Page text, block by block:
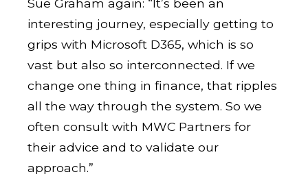
Sue Graham again: “It’s been an
interesting journey, especially getting to
grips with Microsoft D365, which is so
vast but also so interconnected. If we
change one thing in finance, that ripples
all the way through the system. So we
often consult with MWC Partners for
their advice and to validate our
approach.”